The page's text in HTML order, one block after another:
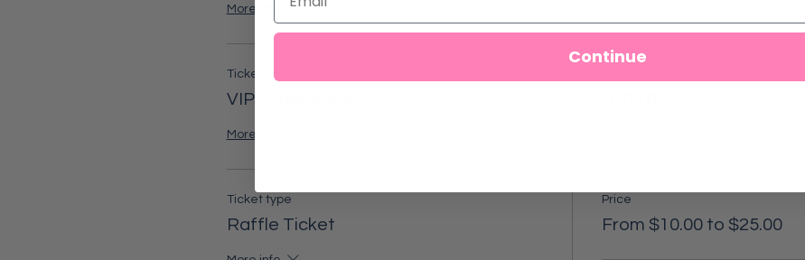
More info
Ticket type
VIP Experience
More info
Ticket type
Raffle Ticket
Price
From $10.00 to $25.00
Continue